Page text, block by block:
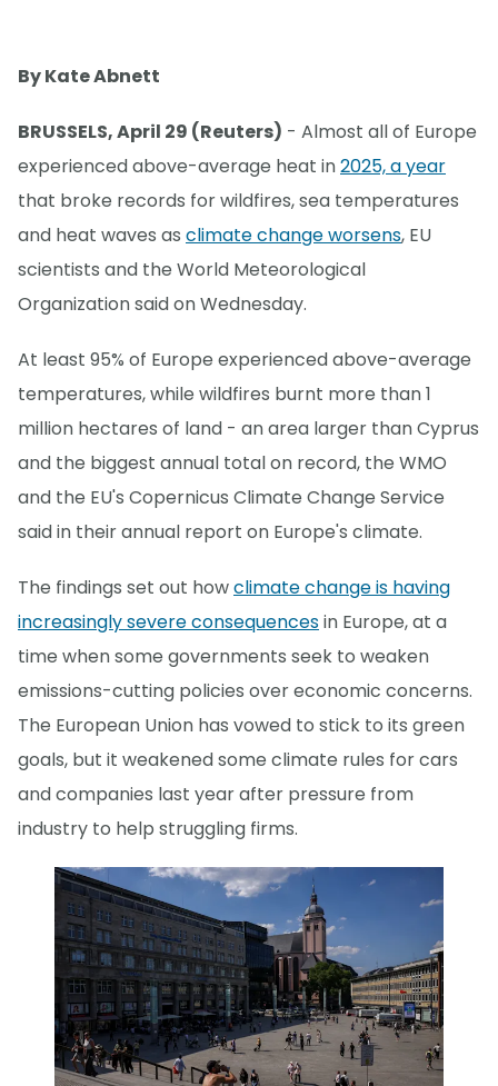
By Kate Abnett
BRUSSELS, April 29 (Reuters) - Almost all of Europe
experienced above-average heat in2025, a year
that broke records for wildfires, sea temperatures
and heat waves as climate change worsens, EU
scientists and the World Meteorological
Organization said on Wednesday.
At least 95% of Europe experienced above-average
temperatures, while wildfires burnt more than 1
million hectares of land - an area larger than Cyprus
and the biggest annual total on record, the WMO
and the EU's Copernicus Climate Change Service
said in their annual report on Europe's climate.
The findings set out howclimate change is having
increasingly severe consequencesin Europe, at a
time when some governments seek to weaken
emissions-cutting policies over economic concerns.
The European Union has vowed to stick to its green
goals, but it weakened some climate rules for cars
and companies last year after pressure from
industry to help struggling firms.